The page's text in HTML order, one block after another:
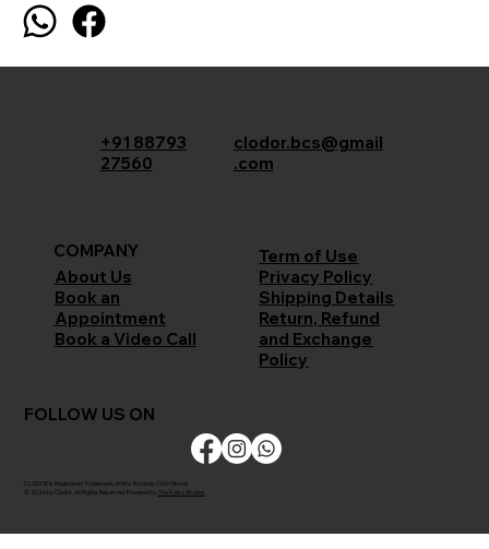
+91 88793
27560
clodor.bcs@gmail
.com
COMPANY
About Us
Book an
Appointment
Book a Video Call
Term of Use
Privacy Policy
Shipping Details
Return, Refund
and Exchange
Policy
FOLLOW US ON
CLODOR is Registered Trademark of M/s Bombay Cloth Stores
© 2026 by Clodor. All Rights Reserved. Powered by The Kaiko Studios